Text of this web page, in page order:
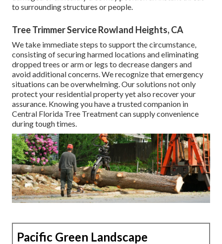
to surrounding structures or people.
Tree Trimmer Service Rowland Heights, CA
We take immediate steps to support the circumstance,
consisting of securing harmed locations and eliminating
dropped trees or arm or legs to decrease dangers and
avoid additional concerns. We recognize that emergency
situations can be overwhelming. Our solutions not only
protect your residential property yet also recover your
assurance. Knowing you have a trusted companion in
Central Florida Tree Treatment can supply convenience
during tough times.
Pacific Green Landscape